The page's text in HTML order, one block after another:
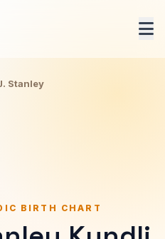
Stanley
BIRTH CHART